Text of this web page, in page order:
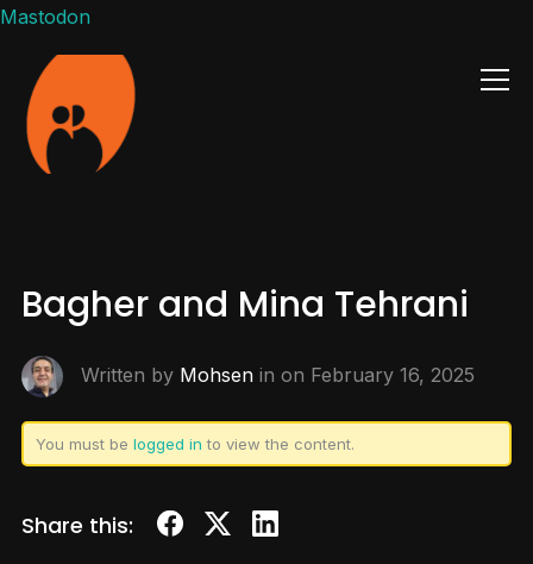
Mastodon
Info
Bagher and Mina Tehrani
Written by Mohsenin on February 16, 2025
You must be logged in to view the content.
Share this: